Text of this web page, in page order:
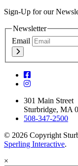
Sign-Up for our
Newsletter
Email
301 Main Street
Sturbridge, MA
508-347-2500
© 2026 Copyright
Sperling Interactive.
×